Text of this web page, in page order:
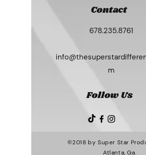
Contact
678.235.8761
m
Follow Us
©2018 by Super Star
Atlanta,